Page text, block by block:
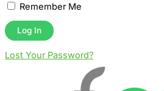
Remember Me
Lost Your Password?